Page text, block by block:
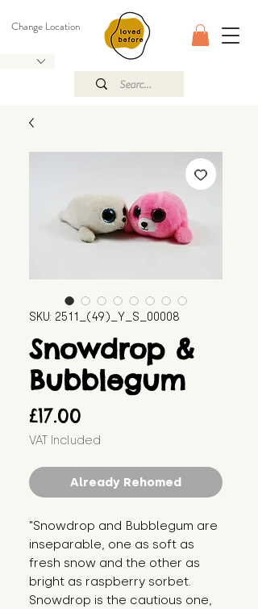
Change Location
SKU: 2511_(49)_Y_S_00008
Snowdrop &
Bubblegum
£17.00
VAT Included
Already Rehomed
"Snowdrop and Bubblegum are
inseparable, one as soft as
fresh snow and the other as
bright as raspberry sorbet.
Snowdrop is the cautious one,